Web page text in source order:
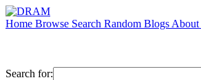
Home Browse Search Random Blogs About
Search for: